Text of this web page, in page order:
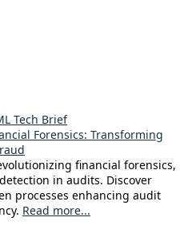
Tech Brief
Forensics: Transforming
financial forensics,
in audits. Discover
processes enhancing audit
Read more...